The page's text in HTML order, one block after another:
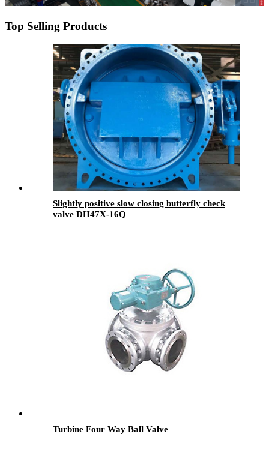
Top Selling Products
Slightly positive slow closing butterfly check
valve DH47X-16Q
Turbine Four Way Ball Valve